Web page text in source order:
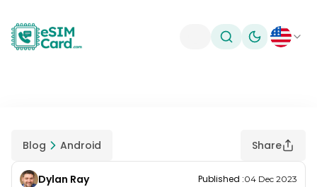
Toggle theme
Blog Android Share
Dylan Ray Published :04 Dec 2023